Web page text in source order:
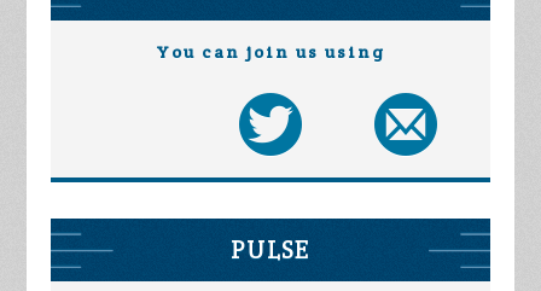
You can join us using
PULSE